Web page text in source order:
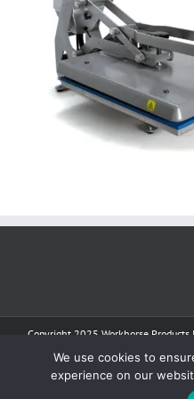
Copyright 2025 Workhorse Products
| All
We use cookies to
experience on our